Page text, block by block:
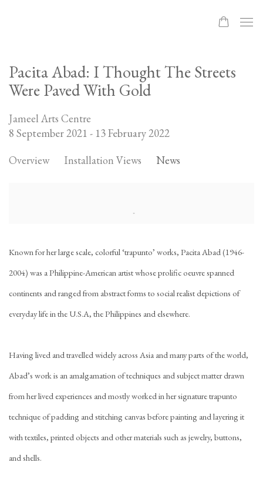
Pacita Abad: I Thought The Streets
Were Paved With Gold
Jameel Arts Centre
8 September 2021 - 13 February 2022
Overview Installation Views News
Known for her large scale, colorful ‘trapunto’ works, Pacita Abad (1946-
2004) was a Philippine-American artist whose prolific oeuvre spanned
continents and ranged from abstract forms to social realist depictions of
everyday life in the U.S.A, the Philippines and elsewhere.
Having lived and travelled widely across Asia and many parts of the world,
Abad’s work is an amalgamation of techniques and subject matter drawn
from her lived experiences and mostly worked in her signature trapunto
technique of padding and stitching canvas before painting and layering it
with textiles, printed objects and other materials such as jewelry, buttons,
and shells.